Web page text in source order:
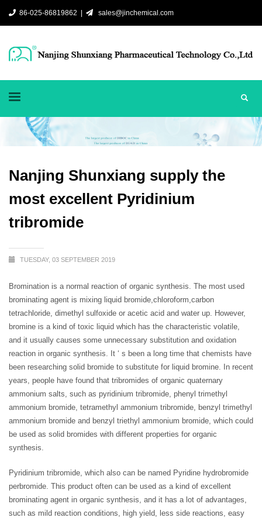
86-025-86819862 | sales@jinchemical.com
Nanjing Shunxiang supply the
most excellent Pyridinium
tribromide
TUESDAY, 03 SEPTEMBER 2019
Bromination is a normal reaction of organic synthesis. The most used
brominating agent is mixing liquid bromide,chloroform,carbon
tetrachloride, dimethyl sulfoxide or acetic acid and water up. However,
bromine is a kind of toxic liquid which has the characteristic volatile,
and it usually causes some unnecessary substitution and oxidation
reaction in organic synthesis. It ‘ s been a long time that chemists have
been researching solid bromide to substitute for liquid bromine. In recent
years, people have found that tribromides of organic quaternary
ammonium salts, such as pyridinium tribromide, phenyl trimethyl
ammonium bromide, tetramethyl ammonium tribromide, benzyl trimethyl
ammonium bromide and benzyl triethyl ammonium bromide, which could
be used as solid bromides with different properties for organic
synthesis.
Pyridinium tribromide, which also can be named Pyridine hydrobromide
perbromide. This product often can be used as a kind of excellent
brominating agent in organic synthesis, and it has a lot of advantages,
such as mild reaction conditions, high yield, less side reactions, easy